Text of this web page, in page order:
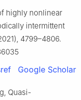
highly nonlinear
intermittent
4799–4806.
Google Scholar
Quasi-